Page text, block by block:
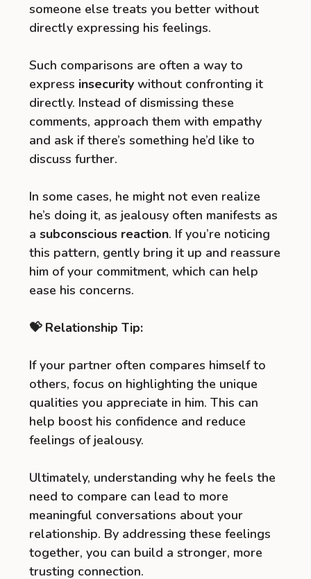
someone else treats you better without
directly expressing his feelings.
Such comparisons are often a way to
express insecurity without confronting it
directly. Instead of dismissing these
comments, approach them with empathy
and ask if there’s something he’d like to
discuss further.
In some cases, he might not even realize
he’s doing it, as jealousy often manifests as
a subconscious reaction. If you’re noticing
this pattern, gently bring it up and reassure
him of your commitment, which can help
ease his concerns.
💝 Relationship Tip:
If your partner often compares himself to
others, focus on highlighting the unique
qualities you appreciate in him. This can
help boost his confidence and reduce
feelings of jealousy.
Ultimately, understanding why he feels the
need to compare can lead to more
meaningful conversations about your
relationship. By addressing these feelings
together, you can build a stronger, more
trusting connection.